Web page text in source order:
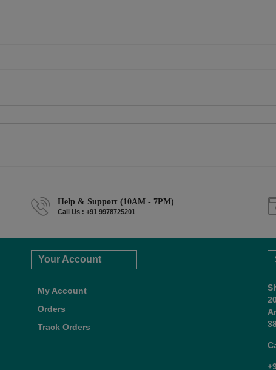
Help & Support (10AM - 7PM)
Call Us : +91 9978725201
Your Account
My Account
Orders
Track Orders